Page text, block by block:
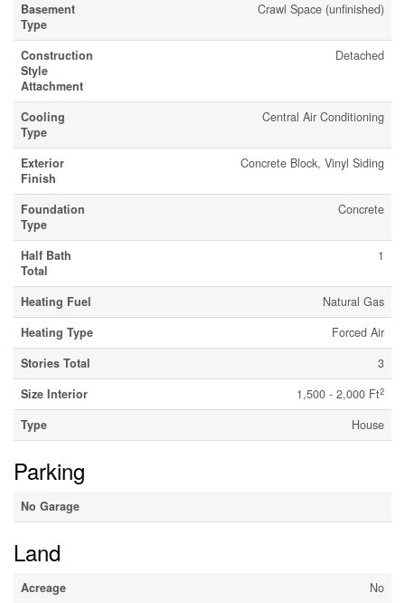
Basement
Type
Crawl Space (unfinished)
Construction
Style
Attachment
Detached
Cooling
Type
Central Air Conditioning
Exterior
Finish
Concrete Block, Vinyl Siding
Foundation
Type
Concrete
Half Bath
Total
1
Heating Fuel
Natural Gas
Heating Type
Forced Air
Stories Total
3
Size Interior
1,500 - 2,000 Ft2
Type House
Parking
No Garage
Land
Acreage
No